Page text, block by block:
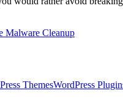
Malware Cleanup
ThemesWordPress